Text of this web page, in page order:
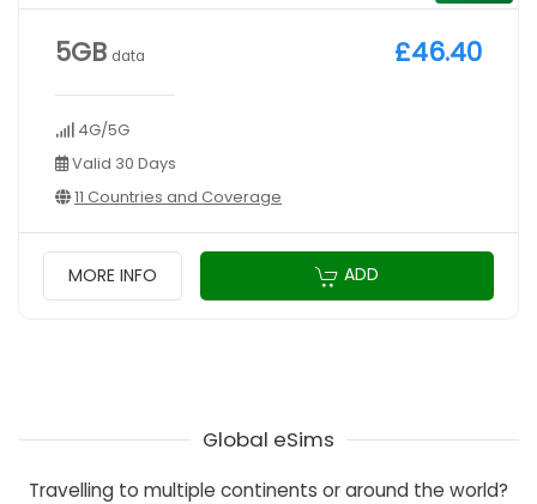
5GB data
4G/5G
Valid 30 Days
11 Countries and Coverage
£46.40
MORE INFO ADD
Global eSims
Travelling to multiple continents or around the world?